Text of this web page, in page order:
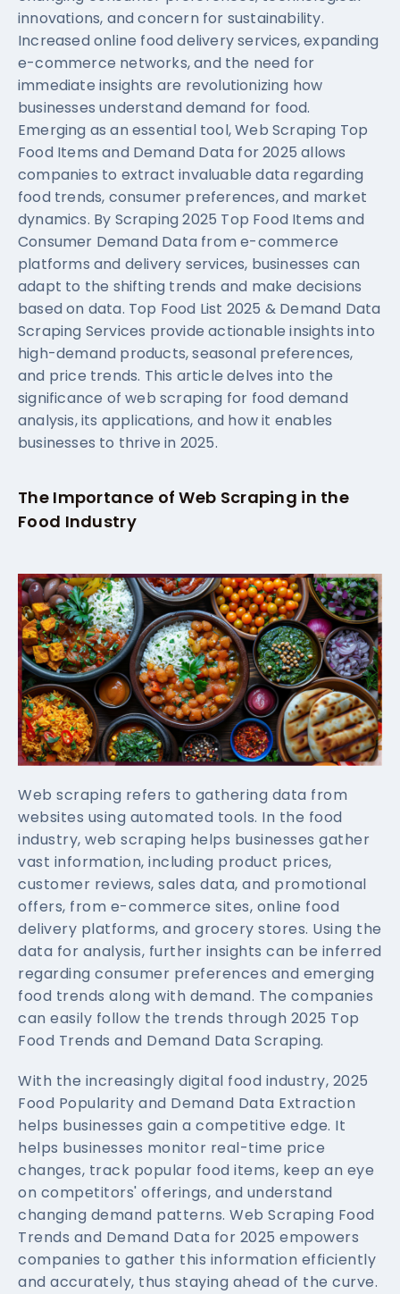
innovations, and concern for sustainability.
Increased online food delivery services, expanding
e-commerce networks, and the need for
immediate insights are revolutionizing how
businesses understand demand for food.
Emerging as an essential tool, Web Scraping Top
Food Items and Demand Data for 2025 allows
companies to extract invaluable data regarding
food trends, consumer preferences, and market
dynamics. By Scraping 2025 Top Food Items and
Consumer Demand Data from e-commerce
platforms and delivery services, businesses can
adapt to the shifting trends and make decisions
based on data. Top Food List 2025 & Demand Data
Scraping Services provide actionable insights into
high-demand products, seasonal preferences,
and price trends. This article delves into the
significance of web scraping for food demand
analysis, its applications, and how it enables
businesses to thrive in 2025.
The Importance of Web Scraping in the
Food Industry
Web scraping refers to gathering data from
websites using automated tools. In the food
industry, web scraping helps businesses gather
vast information, including product prices,
customer reviews, sales data, and promotional
offers, from e-commerce sites, online food
delivery platforms, and grocery stores. Using the
data for analysis, further insights can be inferred
regarding consumer preferences and emerging
food trends along with demand. The companies
can easily follow the trends through 2025 Top
Food Trends and Demand Data Scraping.
With the increasingly digital food industry, 2025
Food Popularity and Demand Data Extraction
helps businesses gain a competitive edge. It
helps businesses monitor real-time price
changes, track popular food items, keep an eye
on competitors' offerings, and understand
changing demand patterns. Web Scraping Food
Trends and Demand Data for 2025 empowers
companies to gather this information efficiently
and accurately, thus staying ahead of the curve.